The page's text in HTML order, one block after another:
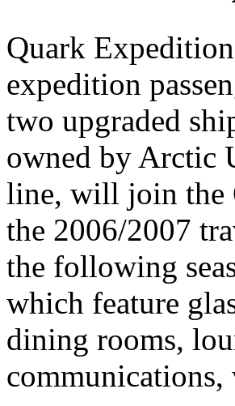
Quark
expedition
two upgraded
owned by Arctic
line, will join the
the 2006/2007
the following
which feature
dining rooms,